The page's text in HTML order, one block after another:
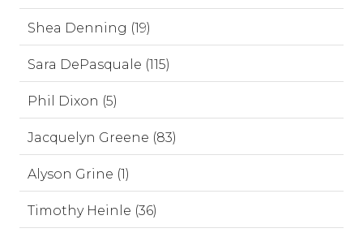
Shea Denning (19)
Sara DePasquale (115)
Phil Dixon (5)
Jacquelyn Greene (83)
Alyson Grine (1)
Timothy Heinle (36)